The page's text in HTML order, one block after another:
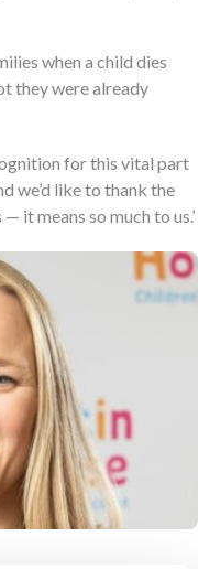
when a child dies
they were already
for this vital part
we’d like to thank the
it means so much to us.’